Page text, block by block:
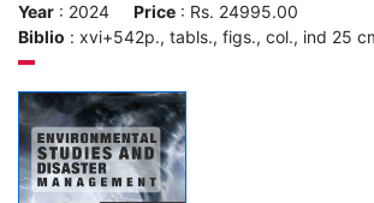
Year : 2024 Price : Rs. 24995.00
Biblio : xvi+542p., tabls., figs., col., ind 25